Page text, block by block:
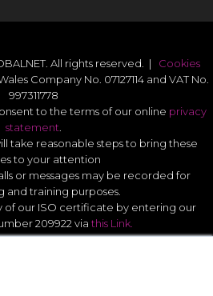
All rights reserved. | Cookies
Company No. 07127114 and VAT No.
997311778
to the terms of our online privacy
statement
take reasonable steps to bring these
to your attention
or messages may be recorded for
and training purposes.
of our ISO certificate by entering our
209922 via this Link.
Act Statement 2026.